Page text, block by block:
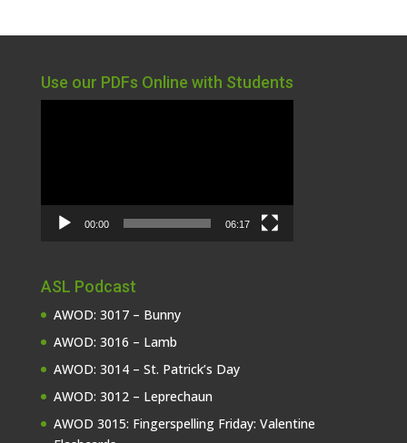
Use our PDFs Online with Students
00:00 06:17
ASL Podcast
AWOD: 3017 – Bunny
AWOD: 3016 – Lamb
AWOD: 3014 – St. Patrick’s Day
AWOD: 3012 – Leprechaun
AWOD 3015: Fingerspelling Friday: Valentine